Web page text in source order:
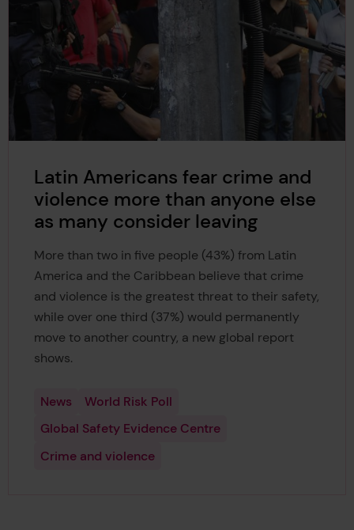
Latin Americans fear crime and
violence more than anyone else
as many consider leaving
More than two in five people (43%) from Latin
America and the Caribbean believe that crime
and violence is the greatest threat to their safety,
while over one third (37%) would permanently
move to another country, a new global report
shows.
News
World Risk Poll
Global Safety Evidence Centre
Crime and violence